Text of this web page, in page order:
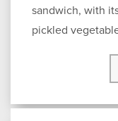
sandwich, with
pickled